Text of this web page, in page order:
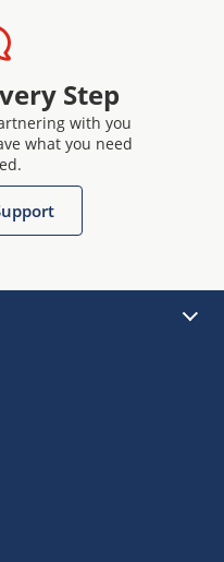
Step
with you
what you need